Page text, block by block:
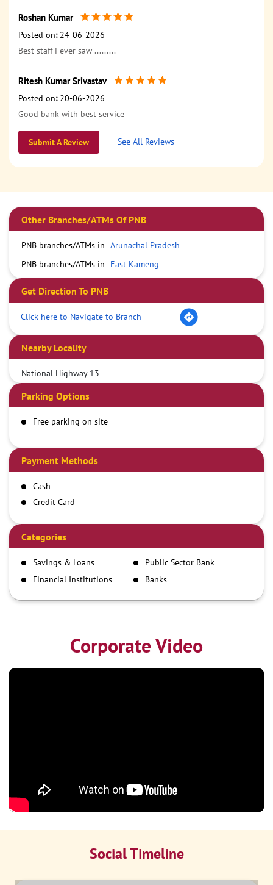
Roshan Kumar
Posted on: 24-06-2026
Best staff i ever saw .........
Ritesh Kumar Srivastav
Posted on: 20-06-2026
Good bank with best service
Submit A Review See All Reviews
Other Branches/ATMs Of PNB
PNB branches/ATMs in Arunachal Pradesh
PNB branches/ATMs in
East Kameng
Get Direction To PNB
Click here to Navigate to Branch
Nearby Locality
National Highway 13
Parking Options
Free parking on site
Payment Methods
Cash
Credit Card
Demand Draft
IMPS
NEFT
RTGS
Categories
Savings & Loans
Public Sector Bank
Financial Institutions
Banks
Corporate Video
Social Timeline